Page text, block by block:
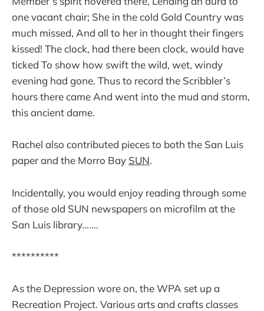
one vacant chair; She in the cold Gold Country was
much missed, And all to her in thought their fingers
kissed! The clock, had there been clock, would have
ticked To show how swift the wild, wet, windy
evening had gone. Thus to record the Scribbler’s
hours there came And went into the mud and storm,
this ancient dame.
Rachel also contributed pieces to both the San Luis
paper and the Morro Bay SUN.
Incidentally, you would enjoy reading through some
of those old SUN newspapers on microfilm at the
San Luis library…….
**********
As the Depression wore on, the WPA set up a
Recreation Project. Various arts and crafts classes